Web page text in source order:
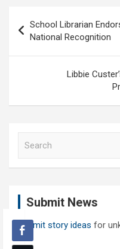
navigation
School Librarian
National Recognition
Libbie
Submit News
Submit story ideas for